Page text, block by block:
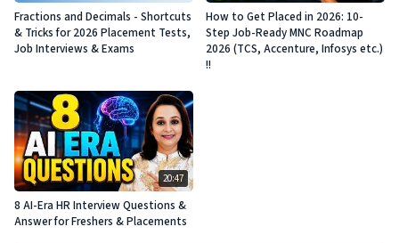
Fractions and Decimals - Shortcuts
& Tricks for 2026 Placement Tests,
Job Interviews & Exams
How to Get Placed in 2026: 10-
Step Job-Ready MNC Roadmap
2026 (TCS, Accenture, Infosys etc.)
!!
20:47
8 AI-Era HR Interview Questions &
Answer for Freshers & Placements